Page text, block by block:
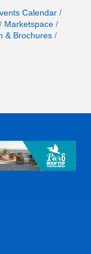
Calendar
Marketspace
& Brochures